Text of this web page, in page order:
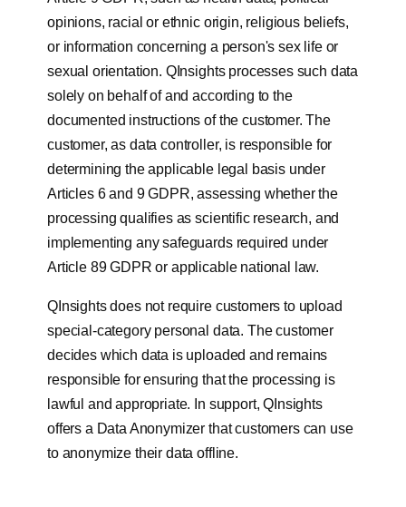
opinions, racial or ethnic origin, religious beliefs,
or information concerning a person's sex life or
sexual orientation. QInsights processes such data
solely on behalf of and according to the
documented instructions of the customer. The
customer, as data controller, is responsible for
determining the applicable legal basis under
Articles 6 and 9 GDPR, assessing whether the
processing qualifies as scientific research, and
implementing any safeguards required under
Article 89 GDPR or applicable national law.
QInsights does not require customers to upload
special-category personal data. The customer
decides which data is uploaded and remains
responsible for ensuring that the processing is
lawful and appropriate. In support, QInsights
offers a Data Anonymizer that customers can use
to anonymize their data offline.